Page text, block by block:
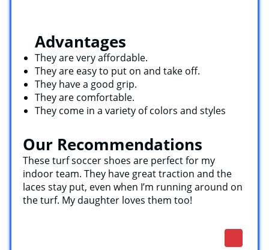
Advantages
They are very affordable.
They are easy to put on and take off.
They have a good grip.
They are comfortable.
They come in a variety of colors and styles
Our Recommendations
These turf soccer shoes are perfect for my
indoor team. They have great traction and the
laces stay put, even when I’m running around on
the turf. My daughter loves them too!